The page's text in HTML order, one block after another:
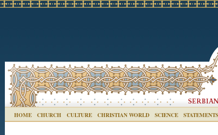
HOME CHURCH CULTURE CHRISTIAN WORLD SCIENCE STATEMENTS